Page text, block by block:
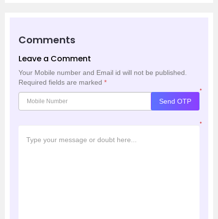
Comments
Leave a Comment
Your Mobile number and Email id will not be published.
Required fields are marked *
*
Send OTP
*